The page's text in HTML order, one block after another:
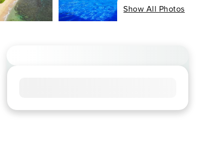
Show All Photos